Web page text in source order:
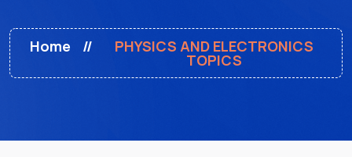
Home PHYSICS AND ELECTRONICS
TOPICS